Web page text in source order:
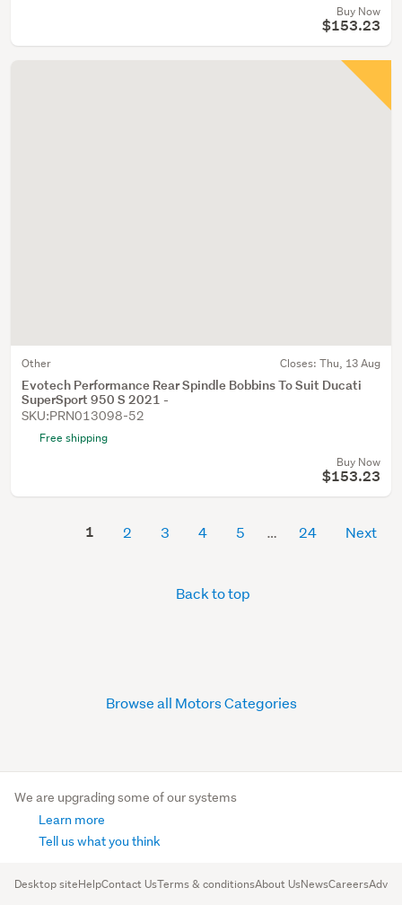
Buy Now
$153.23
Other Closes: Thu, 13 Aug
Evotech Performance Rear Spindle Bobbins To Suit Ducati
SuperSport 950 S 2021 -
SKU:PRN013098-52
Free shipping
Buy Now
$153.23
1 2 3 4 5 24 Next
Back to top
Browse all Motors Categories
We are upgrading some of our systems
Learn more
Tell us what you think
Desktop siteHelpContact UsTerms & conditionsAbout UsNewsCareers